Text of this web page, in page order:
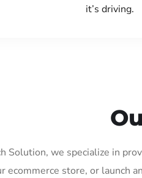
it’s driving.
Solution, we specialize in
ecommerce store, or launch